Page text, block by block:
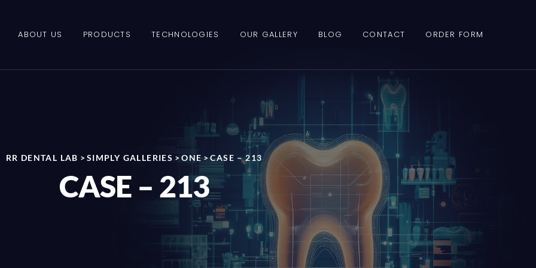
ABOUT US PRODUCTS TECHNOLOGIES OUR GALLERY BLOG CONTACT ORDER FORM
RR DENTAL LAB > SIMPLY GALLERIES >ONE>CASE – 213
CASE – 213